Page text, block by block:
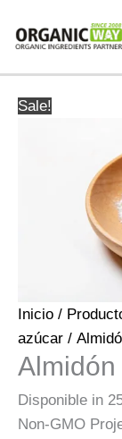
Sale!
Inicio /
azúcar /
Disponible in
Non-GMO